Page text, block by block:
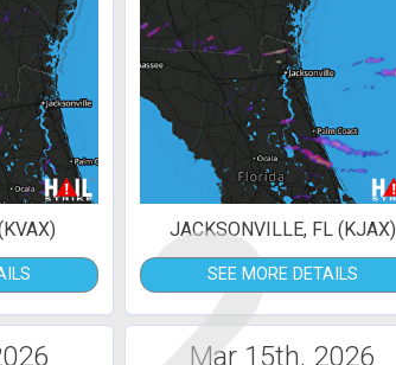
JACKSONVILLE, FL (KJAX)
SEE MORE DETAILS
Mar 15th, 2026